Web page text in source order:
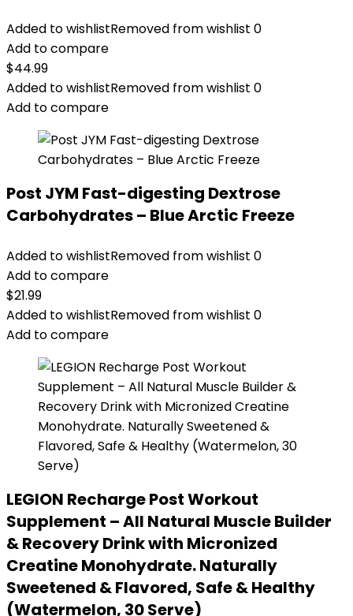
Added to wishlistRemoved from wishlist 0
Add to compare
$44.99
Added to wishlistRemoved from wishlist 0
Add to compare
Post JYM Fast-digesting Dextrose
Carbohydrates – Blue Arctic Freeze
Added to wishlistRemoved from wishlist 0
Add to compare
$21.99
Added to wishlistRemoved from wishlist 0
Add to compare
LEGION Recharge Post Workout
Supplement – All Natural Muscle Builder
& Recovery Drink with Micronized
Creatine Monohydrate. Naturally
Sweetened & Flavored, Safe & Healthy
(Watermelon, 30 Serve)